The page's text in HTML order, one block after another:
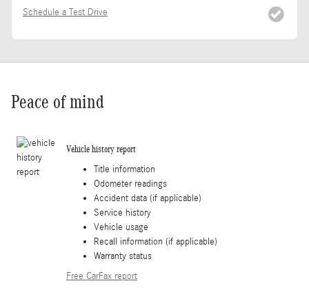
Schedule a Test Drive
Peace of mind
Vehicle history report
Title information
Odometer readings
Accident data (if applicable)
Service history
Vehicle usage
Recall information (if applicable)
Warranty status
Free CarFax report